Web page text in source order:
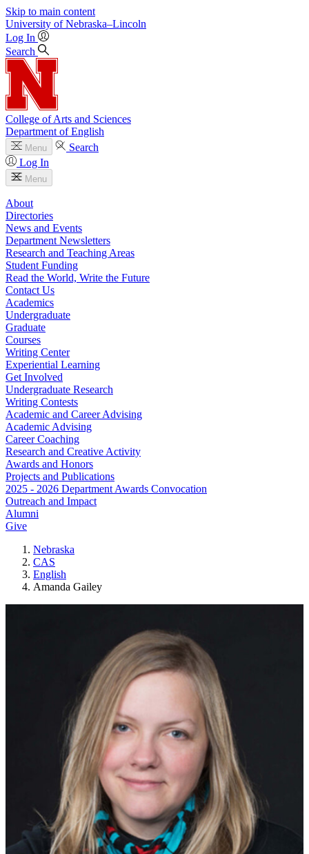
Skip to main content
University of Nebraska–Lincoln
Log In
Search
College of Arts and Sciences
Department of English
Menu
Search
Log In
Menu
About
Directories
News and Events
Department Newsletters
Research and Teaching Areas
Student Funding
Read the World, Write the Future
Contact Us
Academics
Undergraduate
Graduate
Courses
Writing Center
Experiential Learning
Get Involved
Undergraduate Research
Writing Contests
Academic and Career Advising
Academic Advising
Career Coaching
Research and Creative Activity
Awards and Honors
Projects and Publications
2025 - 2026 Department Awards Convocation
Outreach and Impact
Alumni
Give
Nebraska
CAS
English
Amanda Gailey